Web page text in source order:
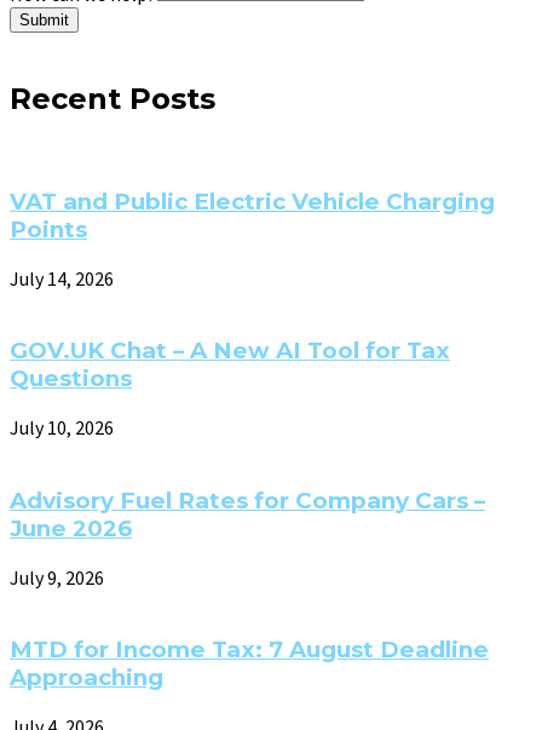
Submit
Recent Posts
VAT and Public Electric Vehicle Charging
Points
July 14, 2026
GOV.UK Chat – A New AI Tool for Tax
Questions
July 10, 2026
Advisory Fuel Rates for Company Cars –
June 2026
July 9, 2026
MTD for Income Tax: 7 August Deadline
Approaching